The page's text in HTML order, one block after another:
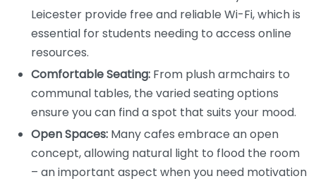
Leicester provide free and reliable Wi-Fi, which is
essential for students needing to access online
resources.
Comfortable Seating: From plush armchairs to
communal tables, the varied seating options
ensure you can find a spot that suits your mood.
Open Spaces: Many cafes embrace an open
concept, allowing natural light to flood the room
– an important aspect when you need motivation